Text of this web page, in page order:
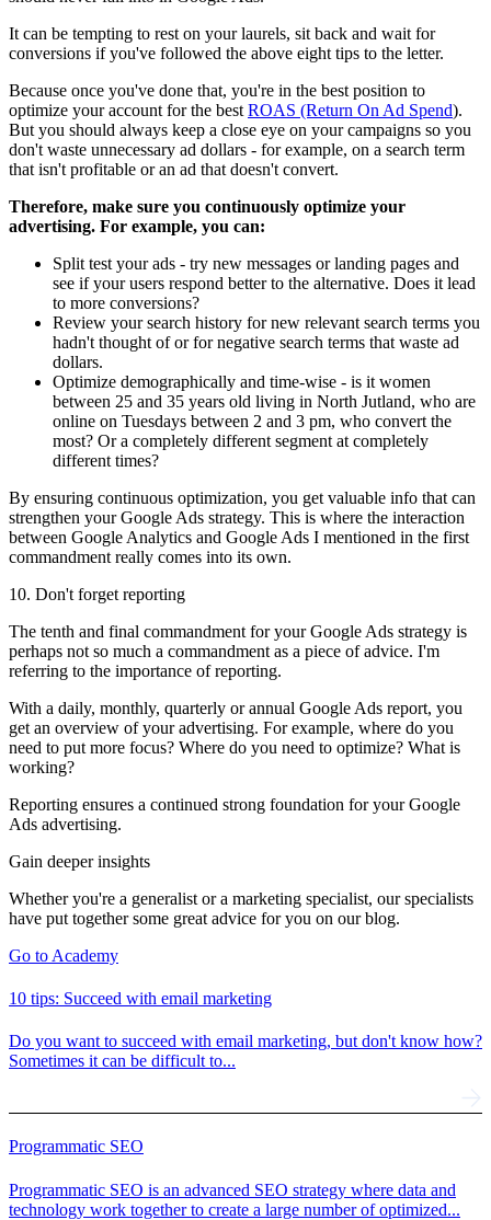
It can be tempting to rest on your laurels, sit back and wait for
conversions if you've followed the above eight tips to the letter.
Because once you've done that, you're in the best position to
optimize your account for the best ROAS (Return On Ad Spend).
But you should always keep a close eye on your campaigns so you
don't waste unnecessary ad dollars - for example, on a search term
that isn't profitable or an ad that doesn't convert.
Therefore, make sure you continuously optimize your
advertising. For example, you can:
Split test your ads - try new messages or landing pages and
see if your users respond better to the alternative. Does it lead
to more conversions?
Review your search history for new relevant search terms you
hadn't thought of or for negative search terms that waste ad
dollars.
Optimize demographically and time-wise - is it women
between 25 and 35 years old living in North Jutland, who are
online on Tuesdays between 2 and 3 pm, who convert the
most? Or a completely different segment at completely
different times?
By ensuring continuous optimization, you get valuable info that can
strengthen your Google Ads strategy. This is where the interaction
between Google Analytics and Google Ads I mentioned in the first
commandment really comes into its own.
10. Don't forget reporting
The tenth and final commandment for your Google Ads strategy is
perhaps not so much a commandment as a piece of advice. I'm
referring to the importance of reporting.
With a daily, monthly, quarterly or annual Google Ads report, you
get an overview of your advertising. For example, where do you
need to put more focus? Where do you need to optimize? What is
working?
Reporting ensures a continued strong foundation for your Google
Ads advertising.
Gain deeper insights
Whether you're a generalist or a marketing specialist, our specialists
have put together some great advice for you on our blog.
Go to Academy
10 tips: Succeed with email marketing
Do you want to succeed with email marketing, but don't know how?
Sometimes it can be difficult to...
Programmatic SEO
Programmatic SEO is an advanced SEO strategy where data and
technology work together to create a large number of optimized...